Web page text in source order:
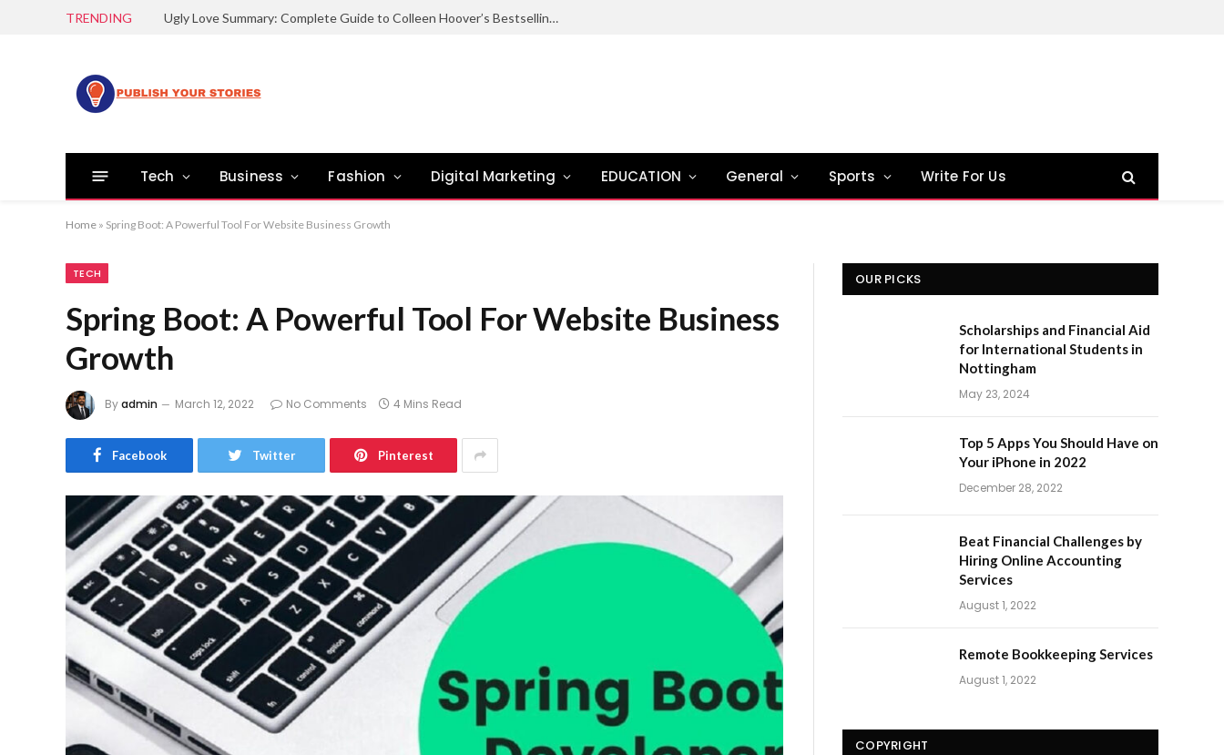
TRENDING Ugly Love Summary: Complete Guide to Colleen Hoover’s Bestselling Novel
Tech Business Fashion Digital Marketing EDUCATION General Sports Write For Us
Home » Spring Boot: A Powerful Tool For Website Business Growth
TECH
Spring Boot: A Powerful Tool For Website Business
Growth
Byadmin March 12, 2022 No Comments 4 Mins Read
Facebook Twitter Pinterest
OUR PICKS
Scholarships and Financial Aid
for International Students in
Nottingham
May 23, 2024
Top 5 Apps You Should Have on
Your iPhone in 2022
December 28, 2022
Beat Financial Challenges by
Hiring Online Accounting
Services
August 1, 2022
Remote Bookkeeping Services
August 1, 2022
COPYRIGHT